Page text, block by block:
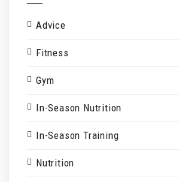
Advice
Fitness
Gym
In-Season Nutrition
In-Season Training
Nutrition